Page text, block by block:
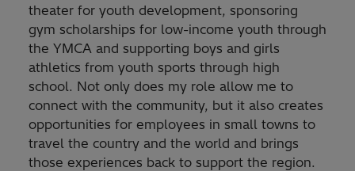
theater for youth development, sponsoring
gym scholarships for low-income youth through
the YMCA and supporting boys and girls
athletics from youth sports through high
school. Not only does my role allow me to
connect with the community, but it also creates
opportunities for employees in small towns to
travel the country and the world and brings
those experiences back to support the region.